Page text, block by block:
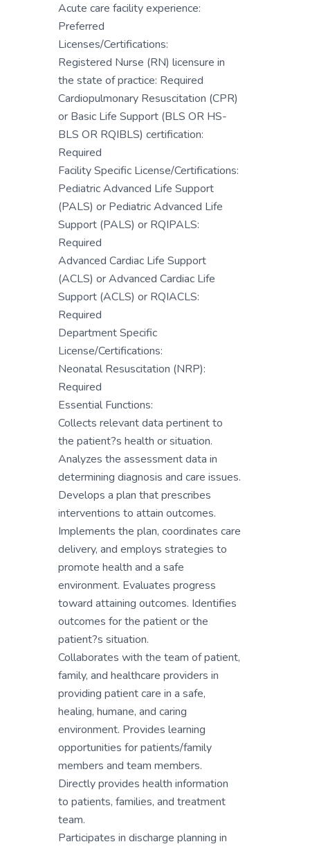
Acute care facility experience:
Preferred
Licenses/Certifications:
Registered Nurse (RN) licensure in
the state of practice: Required
Cardiopulmonary Resuscitation (CPR)
or Basic Life Support (BLS OR HS-
BLS OR RQIBLS) certification:
Required
Facility Specific License/Certifications:
Pediatric Advanced Life Support
(PALS) or Pediatric Advanced Life
Support (PALS) or RQIPALS:
Required
Advanced Cardiac Life Support
(ACLS) or Advanced Cardiac Life
Support (ACLS) or RQIACLS:
Required
Department Specific
License/Certifications:
Neonatal Resuscitation (NRP):
Required
Essential Functions:
Collects relevant data pertinent to
the patient?s health or situation.
Analyzes the assessment data in
determining diagnosis and care issues.
Develops a plan that prescribes
interventions to attain outcomes.
Implements the plan, coordinates care
delivery, and employs strategies to
promote health and a safe
environment. Evaluates progress
toward attaining outcomes. Identifies
outcomes for the patient or the
patient?s situation.
Collaborates with the team of patient,
family, and healthcare providers in
providing patient care in a safe,
healing, humane, and caring
environment. Provides learning
opportunities for patients/family
members and team members.
Directly provides health information
to patients, families, and treatment
team.
Participates in discharge planning in